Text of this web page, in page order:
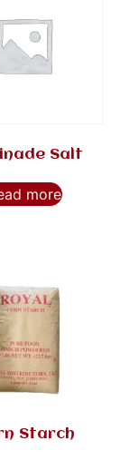
Salt
more
Starch